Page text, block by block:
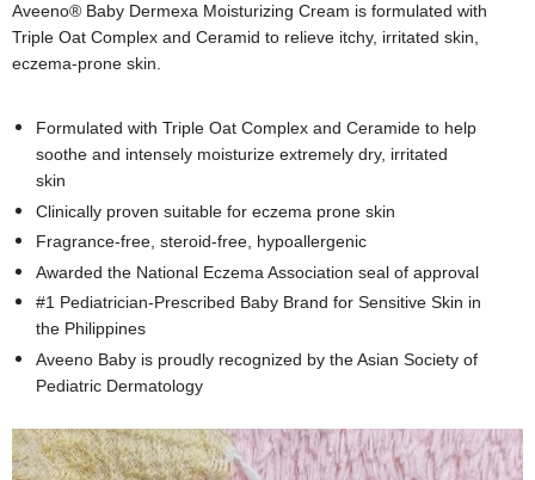
Aveeno® Baby Dermexa Moisturizing Cream is formulated with
Triple Oat Complex and Ceramid to relieve itchy, irritated skin,
eczema-prone skin.
Formulated with Triple Oat Complex and Ceramide to help
soothe and intensely moisturize extremely dry, irritated
skin
Clinically proven suitable for eczema prone skin
Fragrance-free, steroid-free, hypoallergenic
Awarded the National Eczema Association seal of approval
#1 Pediatrician-Prescribed Baby Brand for Sensitive Skin in
the Philippines
Aveeno Baby is proudly recognized by the Asian Society of
Pediatric Dermatology